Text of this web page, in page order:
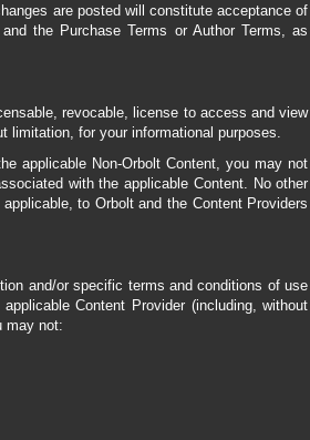
are posted will constitute acceptance of
the Purchase Terms or Author Terms, as
revocable, license to access and view
limitation, for your informational purposes.
applicable Non-Orbolt Content, you may not
with the applicable Content. No other
to Orbolt and the Content Providers
and/or specific terms and conditions of use
Content Provider (including, without
may not: